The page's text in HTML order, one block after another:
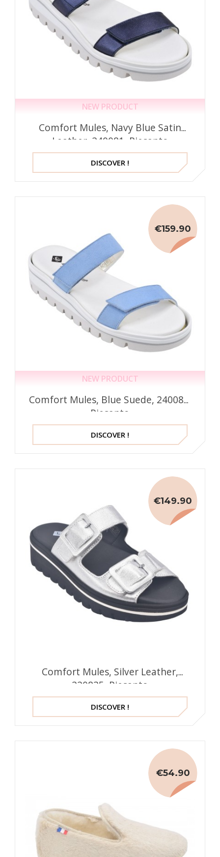
NEW PRODUCT
Comfort Mules, Navy Blue Satin
Leather, 240081, Piesanto
DISCOVER !
NEW PRODUCT
Comfort Mules, Blue Suede, 240081,
Piesanto
€159.90
DISCOVER !
Comfort Mules, Silver Leather,
220835, Piesanto
€149.90
DISCOVER !
€54.90